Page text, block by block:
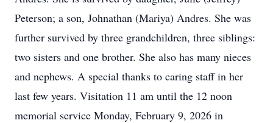
Peterson; a son, Johnathan (Mariya) Andres. She was
further survived by three grandchildren, three siblings:
two sisters and one brother. She also has many nieces
and nephews. A special thanks to caring staff in her
last few years. Visitation 11 am until the 12 noon
memorial service Monday, February 9, 2026 in